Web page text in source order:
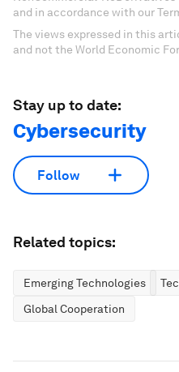
and in accordance with our
The views expressed in this
and not the World Economic
Stay up to date:
Cybersecurity
Follow
Related topics:
Emerging Technologies
Global Cooperation